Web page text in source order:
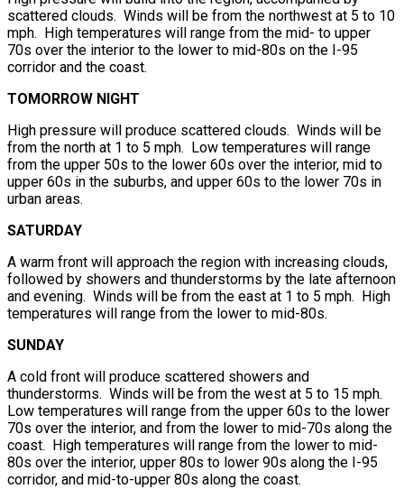
scattered clouds. Winds will be from the northwest at 5 to 10
mph. High temperatures will range from the mid- to upper
70s over the interior to the lower to mid-80s on the I-95
corridor and the coast.
TOMORROW NIGHT
High pressure will produce scattered clouds. Winds will be
from the north at 1 to 5 mph. Low temperatures will range
from the upper 50s to the lower 60s over the interior, mid to
upper 60s in the suburbs, and upper 60s to the lower 70s in
urban areas.
SATURDAY
A warm front will approach the region with increasing clouds,
followed by showers and thunderstorms by the late afternoon
and evening. Winds will be from the east at 1 to 5 mph. High
temperatures will range from the lower to mid-80s.
SUNDAY
A cold front will produce scattered showers and
thunderstorms. Winds will be from the west at 5 to 15 mph.
Low temperatures will range from the upper 60s to the lower
70s over the interior, and from the lower to mid-70s along the
coast. High temperatures will range from the lower to mid-
80s over the interior, upper 80s to lower 90s along the I-95
corridor, and mid-to-upper 80s along the coast.